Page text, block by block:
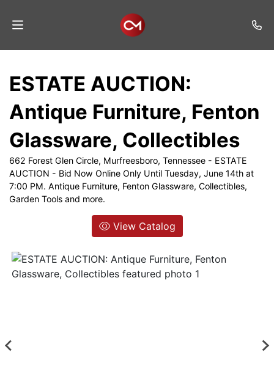
Listings
Services
Auction
Results
List
ESTATE AUCTION:
Antique Furniture, Fenton
Glassware, Collectibles
662 Forest Glen Circle, Murfreesboro, Tennessee - ESTATE
AUCTION - Bid Now Online Only Until Tuesday, June 14th at
7:00 PM. Antique Furniture, Fenton Glassware, Collectibles,
Garden Tools and more.
View Catalog